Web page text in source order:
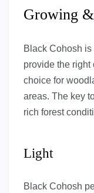
Growing
Black Cohosh
provide the
choice for
areas. The key
rich forest
Light
Black Cohosh